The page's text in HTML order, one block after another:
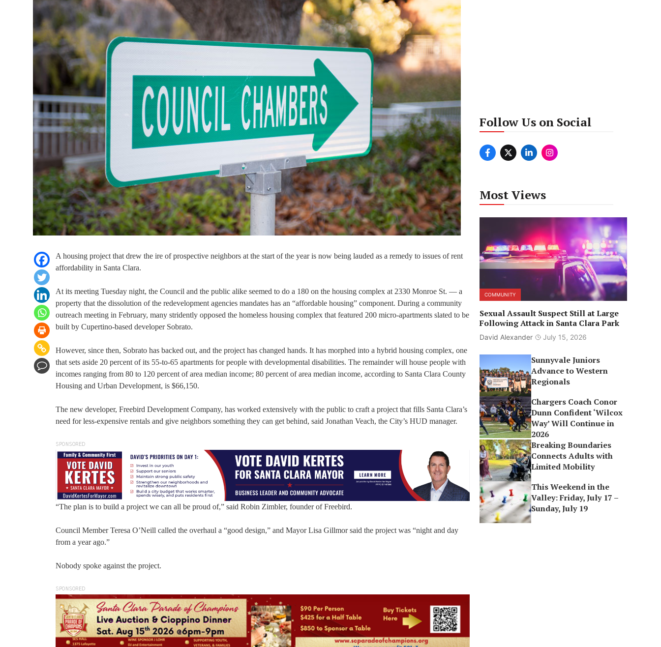
A housing project that drew the ire of prospective neighbors at the start of the year is now being lauded as a remedy to issues of rent
affordability in Santa Clara.
At its meeting Tuesday night, the Council and the public alike seemed to do a 180 on the housing complex at 2330 Monroe St. — a
property that the dissolution of the redevelopment agencies mandates has an “affordable housing” component. During a community
outreach meeting in February, many stridently opposed the homeless housing complex that featured 200 micro-apartments slated to be
built by Cupertino-based developer Sobrato.
However, since then, Sobrato has backed out, and the project has changed hands. It has morphed into a hybrid housing complex, one
that sets aside 20 percent of its 55-to-65 apartments for people with developmental disabilities. The remainder will house people with
incomes ranging from 80 to 120 percent of area median income; 80 percent of area median income, according to Santa Clara County
Housing and Urban Development, is $66,150.
The new developer, Freebird Development Company, has worked extensively with the public to craft a project that fills Santa Clara’s
need for less-expensive rentals and give neighbors something they can get behind, said Jonathan Veach, the City’s HUD manager.
SPONSORED
“The plan is to build a project we can all be proud of,” said Robin Zimbler, founder of Freebird.
Council Member Teresa O’Neill called the overhaul a “good design,” and Mayor Lisa Gillmor said the project was “night and day
from a year ago.”
Nobody spoke against the project.
SPONSORED
Follow Us on Social
Most Views
COMMUNITY
Sexual Assault Suspect Still at Large
Following Attack in Santa Clara Park
David Alexander July 15, 2026
Sunnyvale Juniors
Advance to Western
Regionals
Chargers Coach Conor
Dunn Confident ‘Wilcox
Way’ Will Continue in
2026
Breaking Boundaries
Connects Adults with
Limited Mobility
This Weekend in the
Valley: Friday, July 17 –
Sunday, July 19